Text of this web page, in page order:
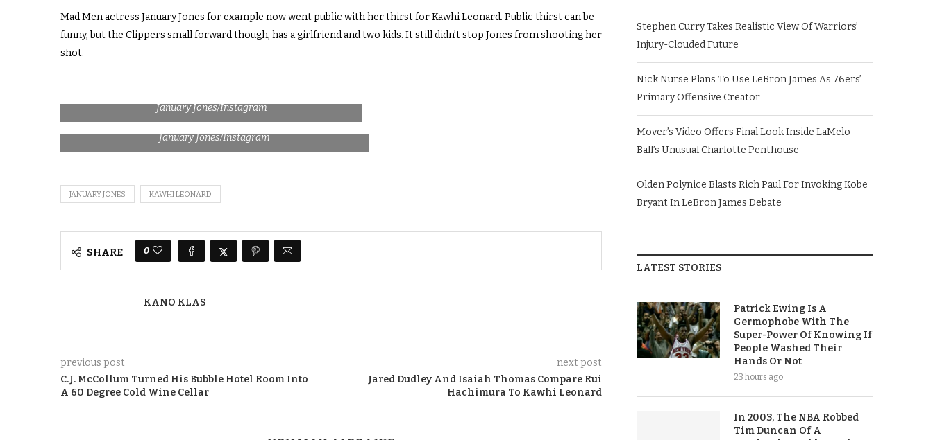
Mad Men actress January Jones for example now went public with her thirst for Kawhi Leonard. Public thirst can be
funny, but the Clippers small forward though, has a girlfriend and two kids. It still didn’t stop Jones from shooting her
shot.
January Jones/Instagram
January Jones/Instagram
JANUARY JONES KAWHI LEONARD
SHARE 0
KANO KLAS
previous post
C.J. McCollum Turned His Bubble Hotel Room Into
A 60 Degree Cold Wine Cellar
next post
Jared Dudley And Isaiah Thomas Compare Rui
Hachimura To Kawhi Leonard
Stephen Curry Takes Realistic View Of Warriors’
Injury-Clouded Future
Nick Nurse Plans To Use LeBron James As 76ers’
Primary Offensive Creator
Mover’s Video Offers Final Look Inside LaMelo
Ball’s Unusual Charlotte Penthouse
Olden Polynice Blasts Rich Paul For Invoking Kobe
Bryant In LeBron James Debate
LATEST STORIES
Patrick Ewing Is A
Germophobe With The
Super-Power Of Knowing If
People Washed Their
Hands Or Not
23 hours ago
In 2003, The NBA Robbed
Tim Duncan Of A